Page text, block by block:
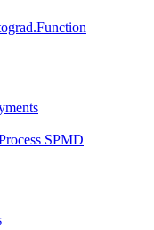
SPMD